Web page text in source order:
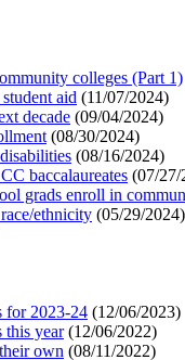
colleges (Part 1)
aid (11/07/2024)
decade (09/04/2024)
(08/30/2024)
(08/16/2024)
baccalaureates (07/27/
grads enroll in
ethnicity (05/29/2024)
for 2023-24 (12/06/2023)
this year(12/06/2022)
own (08/11/2022)